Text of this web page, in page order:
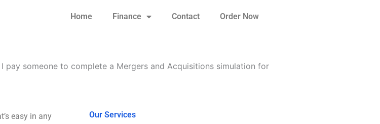
Home Finance Contact Order Now
I pay someone to complete a Mergers and Acquisitions simulation for
easy in any
Our Services